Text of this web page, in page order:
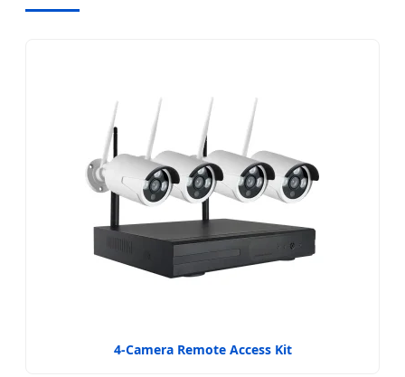
4-Camera Remote Access Kit